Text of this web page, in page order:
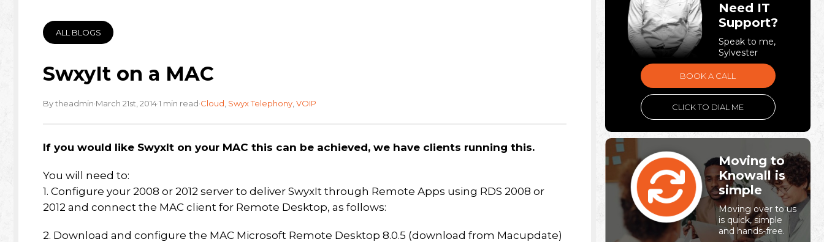
ALL BLOGS
SwxyIt on a MAC
By theadmin·March 21st, 2014·1 min read·Cloud Swyx Telephony VOIP
If you would like SwyxIt on your MAC this can be achieved, we have clients running this.
You will need to:
1. Configure your 2008 or 2012 server to deliver SwyxIt through Remote Apps using RDS 2008 or
2012 and connect the MAC client for Remote Desktop, as follows:
2. Download and configure the MAC Microsoft Remote Desktop 8.0.5 (download from Macupdate)
Need IT
Support?
Speak to me,
Sylvester
BOOK A CALL
CLICK TO DIAL ME
Moving to
Knowall is
simple
Moving over to us
is quick, simple
and hands-free.